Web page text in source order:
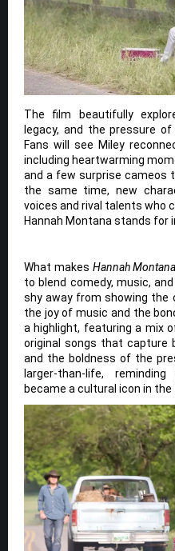
The film beautifully
legacy, and the pressure of
Fans will see Miley
including heartwarming
and a few surprise
the same time, new
voices and rival talents who
Hannah Montana stands for
What makes Hannah
to blend comedy, music,
shy away from showing
the joy of music and the
a highlight, featuring a mix
original songs that
and the boldness of the
larger-than-life,
became a cultural icon in the